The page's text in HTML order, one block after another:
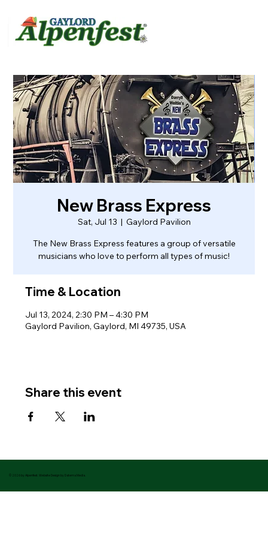
New Brass Express
Sat, Jul 13
  |
Gaylord Pavilion
The New Brass Express features a group of versatile
musicians who love to perform all types of music!
Time & Location
Jul 13, 2024, 2:30 PM – 4:30 PM
Gaylord Pavilion, Gaylord, MI 49735, USA
Share this event
© 2026 by Alpenfest. Website Design by Datema Media.